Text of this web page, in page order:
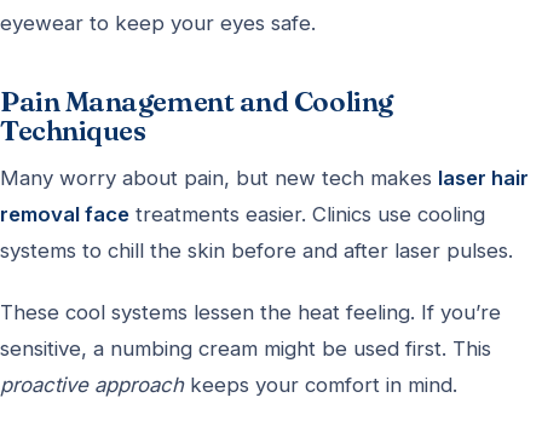
eyewear to keep your eyes safe.
Pain Management and Cooling
Techniques
Many worry about pain, but new tech makes laser hair
removal face treatments easier. Clinics use cooling
systems to chill the skin before and after laser pulses.
These cool systems lessen the heat feeling. If you’re
sensitive, a numbing cream might be used first. This
proactive approachkeeps your comfort in mind.